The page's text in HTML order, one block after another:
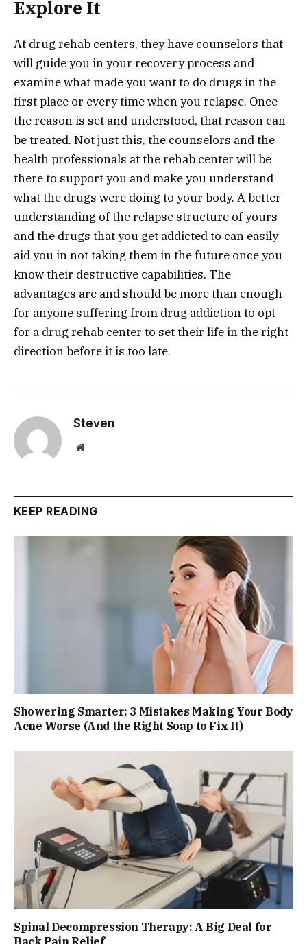
Explore It
At drug rehab centers, they have counselors that
will guide you in your recovery process and
examine what made you want to do drugs in the
first place or every time when you relapse. Once
the reason is set and understood, that reason can
be treated. Not just this, the counselors and the
health professionals at the rehab center will be
there to support you and make you understand
what the drugs were doing to your body. A better
understanding of the relapse structure of yours
and the drugs that you get addicted to can easily
aid you in not taking them in the future once you
know their destructive capabilities. The
advantages are and should be more than enough
for anyone suffering from drug addiction to opt
for a drug rehab center to set their life in the right
direction before it is too late.
Steven
Website
KEEP READING
Showering Smarter: 3 Mistakes Making Your Body
Acne Worse (And the Right Soap to Fix It)
Spinal Decompression Therapy: A Big Deal for
Back Pain Relief